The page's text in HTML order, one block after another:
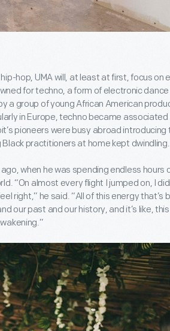
hop, UMA will, at least at first, focus on
for techno, a form of electronic
a group of young African American
in Europe, techno became associated
pioneers were busy abroad introducing
practitioners at home kept dwindling.
when he was spending endless hours
“On almost every flight I jumped on, I
right,” he said. “All of this energy that’s
our past and our history, and it’s like,